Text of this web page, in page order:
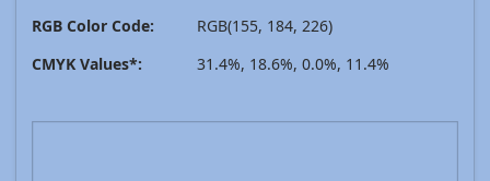
RGB Color Code:
RGB(155, 184, 226)
CMYK Values*:
31.4%, 18.6%, 0.0%, 11.4%